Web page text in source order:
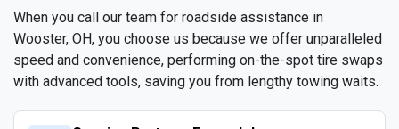
When you call our team for roadside assistance in
Wooster, OH, you choose us because we offer unparalleled
speed and convenience, performing on-the-spot tire swaps
with advanced tools, saving you from lengthy towing waits.